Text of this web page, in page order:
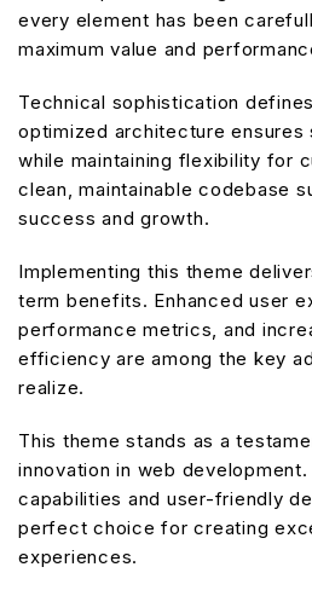
every element has been
maximum value and
Technical sophistication
optimized architecture ensures
while maintaining flexibility for
clean, maintainable codebase
success and growth.
Implementing this theme
term benefits. Enhanced user
performance metrics, and
efficiency are among the key
realize.
This theme stands as a
innovation in web
capabilities and user-friendly
perfect choice for creating
experiences.